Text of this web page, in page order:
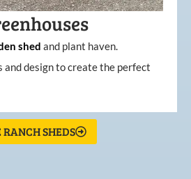
shed and plant haven.
and design to create the perfect
RANCH SHEDS